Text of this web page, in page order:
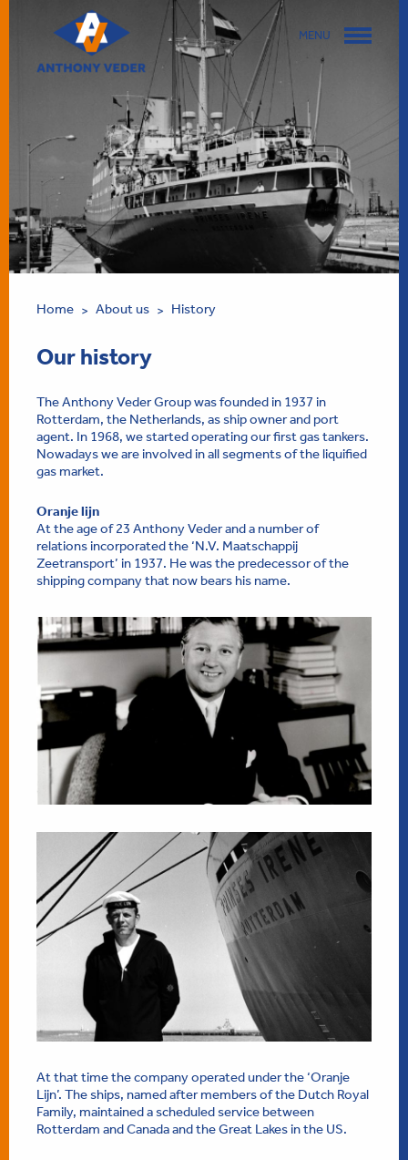
MENU
Home > About us > History
Our history
The Anthony Veder Group was founded in 1937 in
Rotterdam, the Netherlands, as ship owner and port
agent. In 1968, we started operating our first gas tankers.
Nowadays we are involved in all segments of the liquified
gas market.
Oranje lijn
At the age of 23 Anthony Veder and a number of
relations incorporated the ‘N.V. Maatschappij
Zeetransport’ in 1937. He was the predecessor of the
shipping company that now bears his name.
At that time the company operated under the ‘Oranje
Lijn’. The ships, named after members of the Dutch Royal
Family, maintained a scheduled service between
Rotterdam and Canada and the Great Lakes in the US.